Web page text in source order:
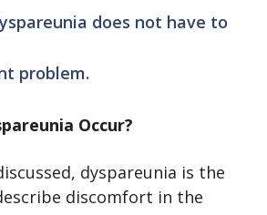
does not have to
problem.
Occur?
dyspareunia is the
discomfort in the